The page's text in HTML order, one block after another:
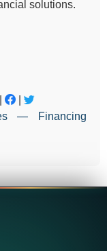
solutions.
— Financing